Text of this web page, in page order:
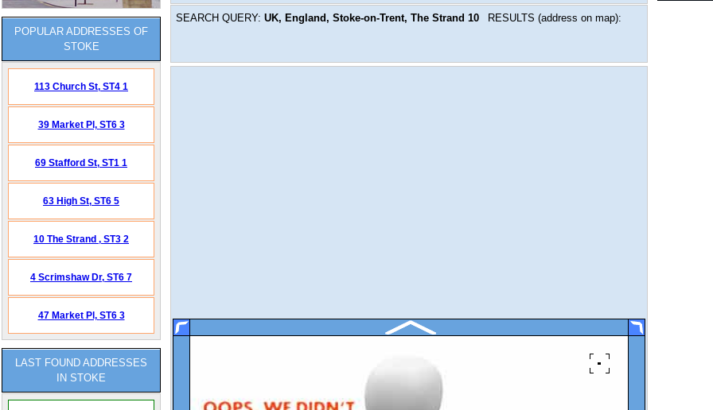
POPULAR ADDRESSES OF
STOKE
113 Church St, ST4 1
39 Market Pl, ST6 3
69 Stafford St, ST1 1
63 High St, ST6 5
10 The Strand , ST3 2
4 Scrimshaw Dr, ST6 7
47 Market Pl, ST6 3
LAST FOUND ADDRESSES
IN STOKE
SEARCH QUERY: UK, England, Stoke-on-Trent, The Strand 10 RESULTS (address on map):